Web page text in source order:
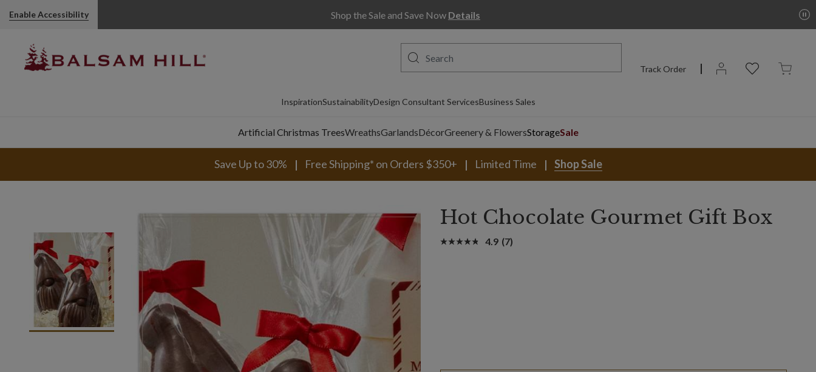
Enable Accessibility Shop the Sale and Save Now Details
Track Order
InspirationSustainabilityDesign Consultant ServicesBusiness Sales
Artificial Christmas TreesWreathsGarlandsDécorGreenery & FlowersStorageSale
Save Up to 30% Free Shipping* on Orders $350+ Limited Time Shop Sale
Hot Chocolate Gourmet Gift Box
4.9 (7)